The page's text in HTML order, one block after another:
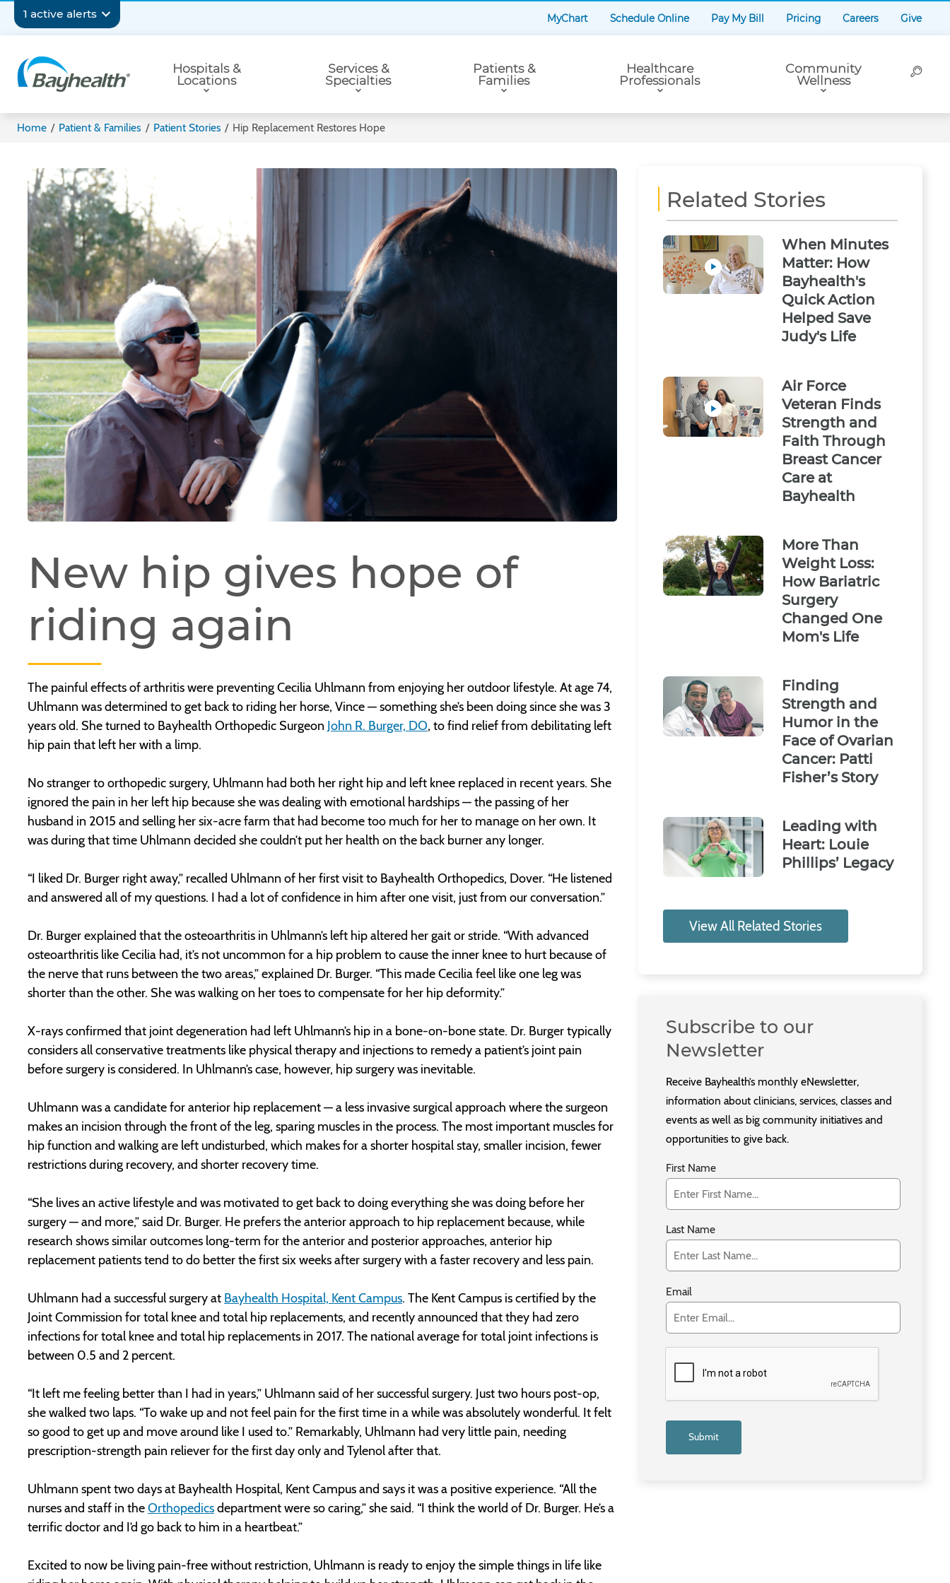
content
1 active alerts
Secondary
Navigation
MyChart Schedule Online Pay My Bill Pricing Careers Give
Navigation
Hospitals &
Locations
Services &
Specialties
Patients &
Families
Healthcare
Professionals
Community
Wellness
Home / Patient & Families / Patient Stories / Hip Replacement Restores Hope
New hip gives hope of
riding again
The painful effects of arthritis were preventing Cecilia Uhlmann from enjoying her outdoor lifestyle. At age 74,
Uhlmann was determined to get back to riding her horse, Vince — something she’s been doing since she was 3
years old. She turned to Bayhealth Orthopedic Surgeon John R. Burger, DO, to find relief from debilitating left
hip pain that left her with a limp.
No stranger to orthopedic surgery, Uhlmann had both her right hip and left knee replaced in recent years. She
ignored the pain in her left hip because she was dealing with emotional hardships — the passing of her
husband in 2015 and selling her six-acre farm that had become too much for her to manage on her own. It
was during that time Uhlmann decided she couldn’t put her health on the back burner any longer.
“I liked Dr. Burger right away,” recalled Uhlmann of her first visit to Bayhealth Orthopedics, Dover. “He listened
and answered all of my questions. I had a lot of confidence in him after one visit, just from our conversation.”
Dr. Burger explained that the osteoarthritis in Uhlmann’s left hip altered her gait or stride. “With advanced
osteoarthritis like Cecilia had, it’s not uncommon for a hip problem to cause the inner knee to hurt because of
the nerve that runs between the two areas,” explained Dr. Burger. “This made Cecilia feel like one leg was
shorter than the other. She was walking on her toes to compensate for her hip deformity.”
X-rays confirmed that joint degeneration had left Uhlmann’s hip in a bone-on-bone state. Dr. Burger typically
considers all conservative treatments like physical therapy and injections to remedy a patient’s joint pain
before surgery is considered. In Uhlmann’s case, however, hip surgery was inevitable.
Uhlmann was a candidate for anterior hip replacement — a less invasive surgical approach where the surgeon
makes an incision through the front of the leg, sparing muscles in the process. The most important muscles for
hip function and walking are left undisturbed, which makes for a shorter hospital stay, smaller incision, fewer
restrictions during recovery, and shorter recovery time.
“She lives an active lifestyle and was motivated to get back to doing everything she was doing before her
surgery — and more,” said Dr. Burger. He prefers the anterior approach to hip replacement because, while
research shows similar outcomes long-term for the anterior and posterior approaches, anterior hip
replacement patients tend to do better the first six weeks after surgery with a faster recovery and less pain.
Uhlmann had a successful surgery at Bayhealth Hospital, Kent Campus. The Kent Campus is certified by the
Joint Commission for total knee and total hip replacements, and recently announced that they had zero
infections for total knee and total hip replacements in 2017. The national average for total joint infections is
between 0.5 and 2 percent.
“It left me feeling better than I had in years,” Uhlmann said of her successful surgery. Just two hours post-op,
she walked two laps. “To wake up and not feel pain for the first time in a while was absolutely wonderful. It felt
so good to get up and move around like I used to.” Remarkably, Uhlmann had very little pain, needing
prescription-strength pain reliever for the first day only and Tylenol after that.
Uhlmann spent two days at Bayhealth Hospital, Kent Campus and says it was a positive experience. “All the
nurses and staff in theOrthopedicsdepartment were so caring,” she said. “I think the world of Dr. Burger. He’s a
terrific doctor and I’d go back to him in a heartbeat.”
Excited to now be living pain-free without restriction, Uhlmann is ready to enjoy the simple things in life like
Related Stories
When Minutes
Matter: How
Bayhealth's
Quick Action
Helped Save
Judy's Life
Air Force
Veteran Finds
Strength and
Faith Through
Breast Cancer
Care at
Bayhealth
More Than
Weight Loss:
How Bariatric
Surgery
Changed One
Mom's Life
Finding
Strength and
Humor in the
Face of Ovarian
Cancer: Patti
Fisher’s Story
Leading with
Heart: Louie
Phillips’ Legacy
View All Related Stories
Subscribe to our
Newsletter
Receive Bayhealth’s monthly eNewsletter,
information about clinicians, services, classes and
events as well as big community initiatives and
opportunities to give back.
First Name
Last Name
Email